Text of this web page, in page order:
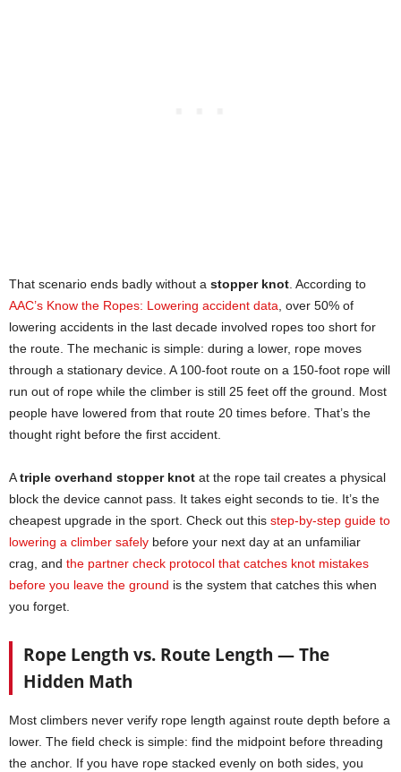
That scenario ends badly without a stopper knot . According to
AAC’s Know the Ropes: Lowering accident data , over 50% of
lowering accidents in the last decade involved ropes too short for
the route. The mechanic is simple: during a lower, rope moves
through a stationary device. A 100-foot route on a 150-foot rope will
run out of rope while the climber is still 25 feet off the ground. Most
people have lowered from that route 20 times before. That’s the
thought right before the first accident.
Atriple overhand stopper knot at the rope tail creates a physical
block the device cannot pass. It takes eight seconds to tie. It’s the
cheapest upgrade in the sport. Check out this step-by-step guide to
lowering a climber safely before your next day at an unfamiliar
crag, and the partner check protocol that catches knot mistakes
before you leave the ground is the system that catches this when
you forget.
Rope Length vs. Route Length — The
Hidden Math
Most climbers never verify rope length against route depth before a
lower. The field check is simple: find the midpoint before threading
the anchor. If you have rope stacked evenly on both sides, you